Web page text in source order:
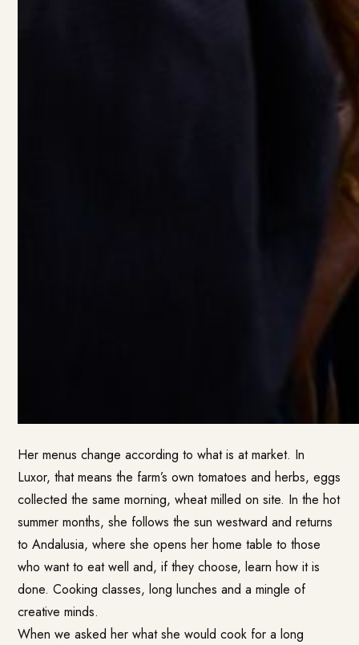
Her menus change according to what is at market. In
Luxor, that means the farm’s own tomatoes and herbs, eggs
collected the same morning, wheat milled on site. In the hot
summer months, she follows the sun westward and returns
to Andalusia, where she opens her home table to those
who want to eat well and, if they choose, learn how it is
done. Cooking classes, long lunches and a mingle of
creative minds.
When we asked her what she would cook for a long